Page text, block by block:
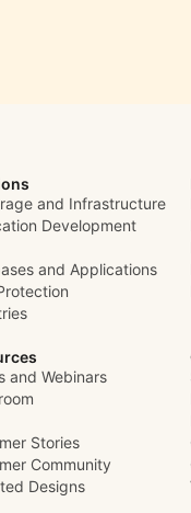
and Infrastructure
Development
and Applications
and Webinars
Stories
Community
Designs